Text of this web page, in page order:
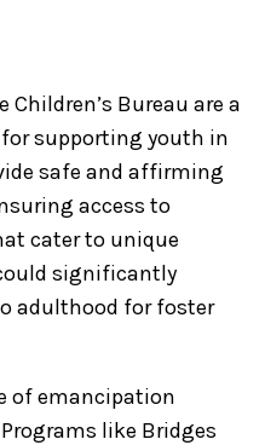
Bureau are a
supporting youth in
safe and affirming
access to
cater to unique
significantly
adulthood for foster
of emancipation
like Bridges